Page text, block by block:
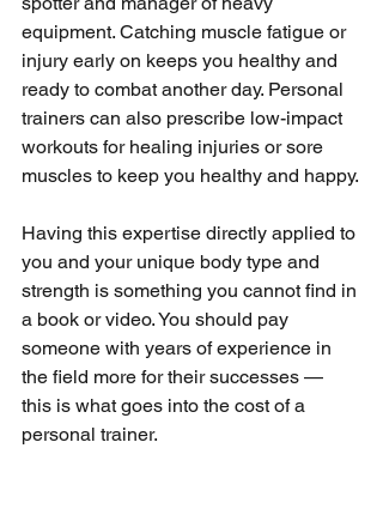
equipment. Catching muscle fatigue or
injury early on keeps you healthy and
ready to combat another day. Personal
trainers can also prescribe low-impact
workouts for healing injuries or sore
muscles to keep you healthy and happy.
Having this expertise directly applied to
you and your unique body type and
strength is something you cannot find in
a book or video. You should pay
someone with years of experience in
the field more for their successes —
this is what goes into the cost of a
personal trainer.